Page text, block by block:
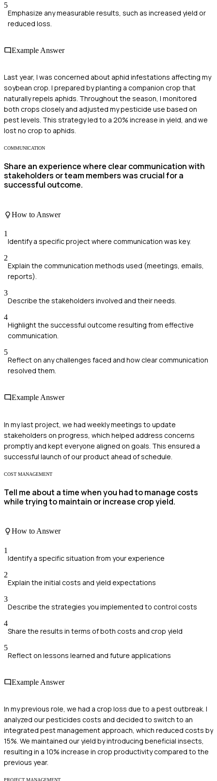
5
Emphasize any measurable results, such as increased yield or
reduced loss.
Example Answer
Last year, I was concerned about aphid infestations affecting my
soybean crop. I prepared by planting a companion crop that
naturally repels aphids. Throughout the season, I monitored
both crops closely and adjusted my pesticide use based on
pest levels. This strategy led to a 20% increase in yield, and we
lost no crop to aphids.
COMMUNICATION
Share an experience where clear communication with
stakeholders or team members was crucial for a
successful outcome.
How to Answer
1
Identify a specific project where communication was key.
2
Explain the communication methods used (meetings, emails,
reports).
3
Describe the stakeholders involved and their needs.
4
Highlight the successful outcome resulting from effective
communication.
5
Reflect on any challenges faced and how clear communication
resolved them.
Example Answer
In my last project, we had weekly meetings to update
stakeholders on progress, which helped address concerns
promptly and kept everyone aligned on goals. This ensured a
successful launch of our product ahead of schedule.
COST MANAGEMENT
Tell me about a time when you had to manage costs
while trying to maintain or increase crop yield.
How to Answer
1
Identify a specific situation from your experience
2
Explain the initial costs and yield expectations
3
Describe the strategies you implemented to control costs
4
Share the results in terms of both costs and crop yield
5
Reflect on lessons learned and future applications
Example Answer
In my previous role, we had a crop loss due to a pest outbreak. I
analyzed our pesticides costs and decided to switch to an
integrated pest management approach, which reduced costs by
15%. We maintained our yield by introducing beneficial insects,
resulting in a 10% increase in crop productivity compared to the
previous year.
PROJECT MANAGEMENT